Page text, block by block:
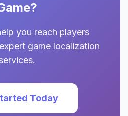
you reach players
game localization
services.
Today